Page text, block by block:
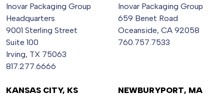
Inovar Packaging Group
Headquarters
9001 Sterling Street
Suite 100
Irving, TX 75063
817.277.6666
Inovar Packaging Group
659 Benet Road
Oceanside, CA 92058
760.757.7533
KANSAS CITY, KS
NEWBURYPORT, MA